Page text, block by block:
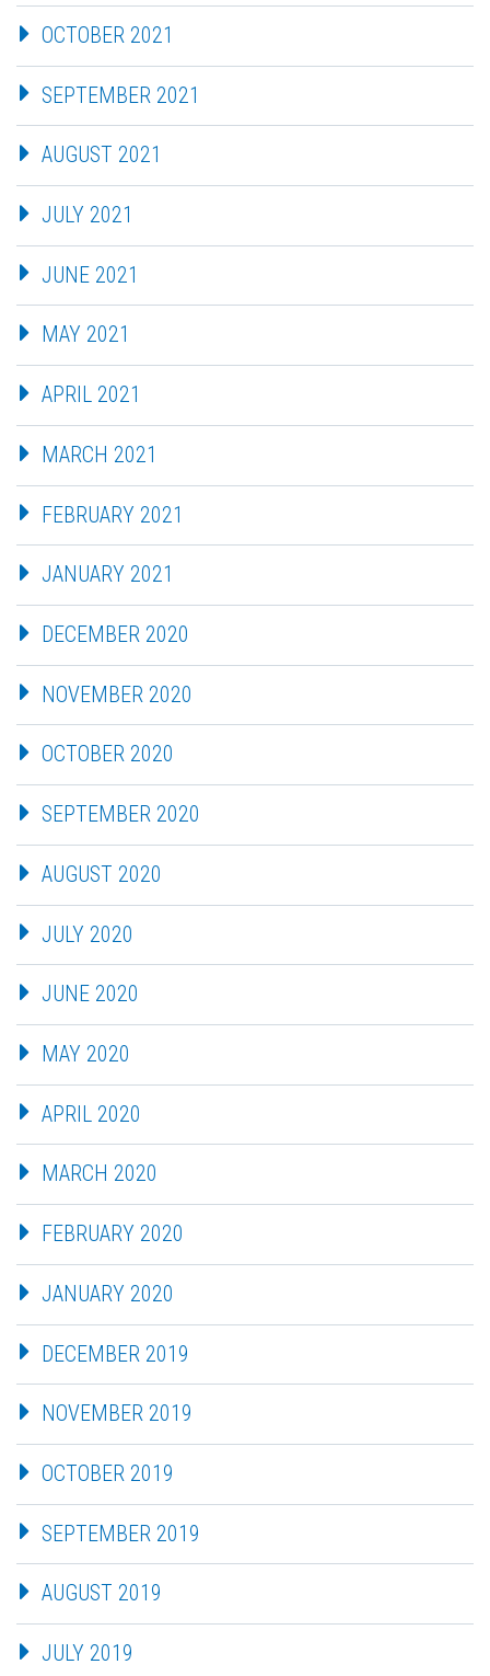
OCTOBER 2021
SEPTEMBER 2021
AUGUST 2021
JULY 2021
JUNE 2021
MAY 2021
APRIL 2021
MARCH 2021
FEBRUARY 2021
JANUARY 2021
DECEMBER 2020
NOVEMBER 2020
OCTOBER 2020
SEPTEMBER 2020
AUGUST 2020
JULY 2020
JUNE 2020
MAY 2020
APRIL 2020
MARCH 2020
FEBRUARY 2020
JANUARY 2020
DECEMBER 2019
NOVEMBER 2019
OCTOBER 2019
SEPTEMBER 2019
AUGUST 2019
JULY 2019